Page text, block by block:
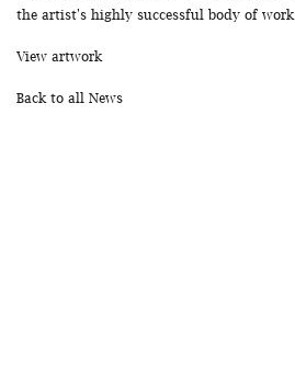
the artist's highly successful body of work.
View artwork
Back to all News